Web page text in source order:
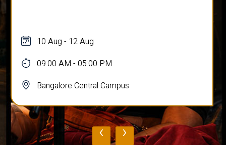
10 Aug - 12 Aug
09:00 AM - 05:00 PM
Bangalore Central Campus
‹ ›